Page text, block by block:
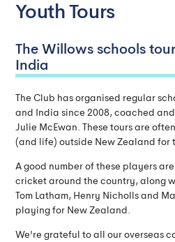
Youth Tours
The Willows schools
India
The Club has organised regular
and India since 2008, coached
Julie McEwan. These tours are
(and life) outside New Zealand for
A good number of these players
cricket around the country, along
Tom Latham, Henry Nicholls and
playing for New Zealand.
We're grateful to all our overseas